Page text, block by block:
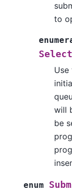
to
will
be
enum